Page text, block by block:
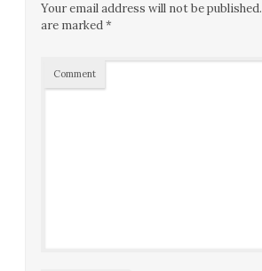
Your email address will not be published.
are marked*
Comment